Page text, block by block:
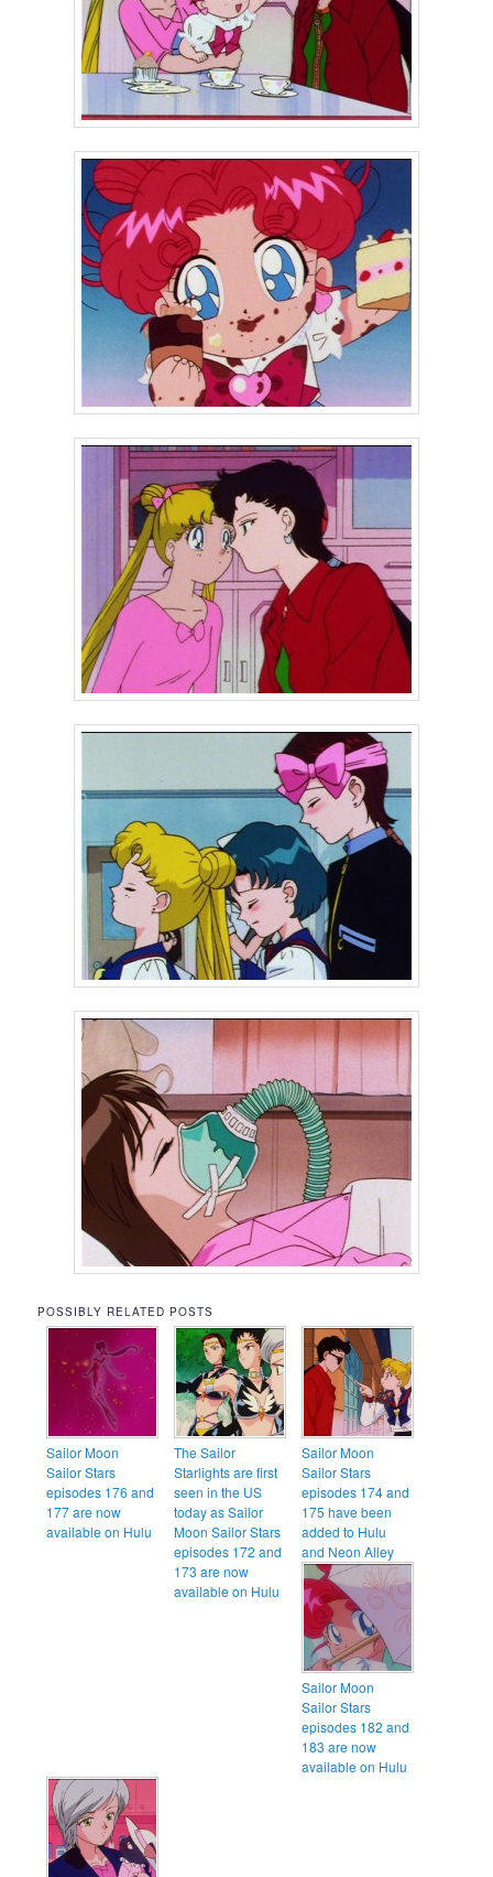
POSSIBLY RELATED POSTS
Sailor Moon
Sailor Stars
episodes 176 and
177 are now
available on Hulu
The Sailor
Starlights are first
seen in the US
today as Sailor
Moon Sailor Stars
episodes 172 and
173 are now
available on Hulu
Sailor Moon
Sailor Stars
episodes 174 and
175 have been
added to Hulu
and Neon Alley
Sailor Moon
Sailor Stars
episodes 182 and
183 are now
available on Hulu